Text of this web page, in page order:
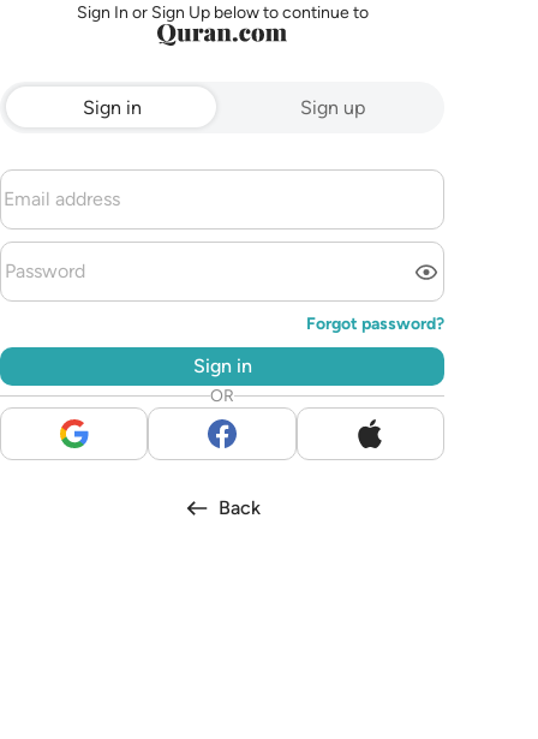
Sign In or Sign Up below to continue to
Sign in Sign up
Forgot password?
Sign in
OR
Back